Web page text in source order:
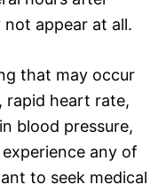
appear at all.
that may occur
rapid heart rate,
blood pressure,
any of
to seek medical